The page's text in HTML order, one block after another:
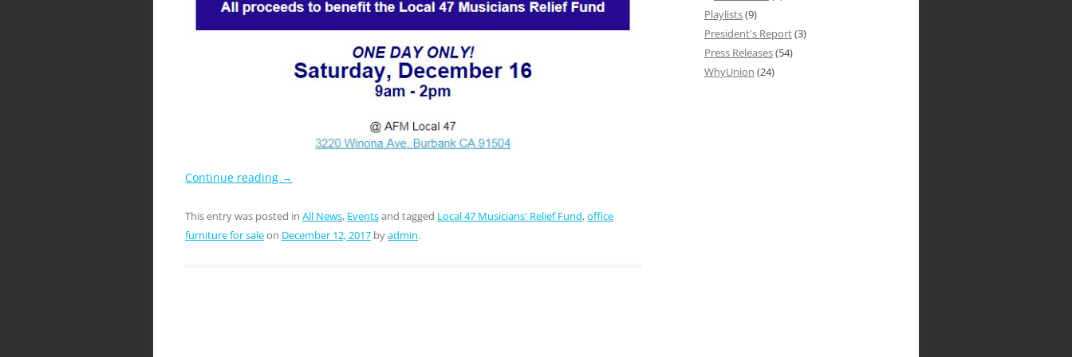
Continue reading →
This entry was posted in All News, Eventsand tagged Local 47 Musicians' Relief Fund,office
furniture for saleon December 12, 2017 byadmin.
Playlists(9)
President's Report(3)
Press Releases(54)
WhyUnion (24)